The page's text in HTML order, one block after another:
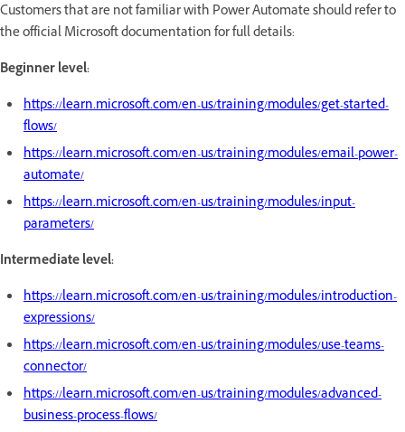
Customers that are not familiar with Power Automate should refer to
the official Microsoft documentation for full details:
Beginner level:
https://learn.microsoft.com/en-us/training/modules/get-started-
flows/
https://learn.microsoft.com/en-us/training/modules/email-power-
automate/
https://learn.microsoft.com/en-us/training/modules/input-
parameters/
Intermediate level:
https://learn.microsoft.com/en-us/training/modules/introduction-
expressions/
https://learn.microsoft.com/en-us/training/modules/use-teams-
connector/
https://learn.microsoft.com/en-us/training/modules/advanced-
business-process-flows/